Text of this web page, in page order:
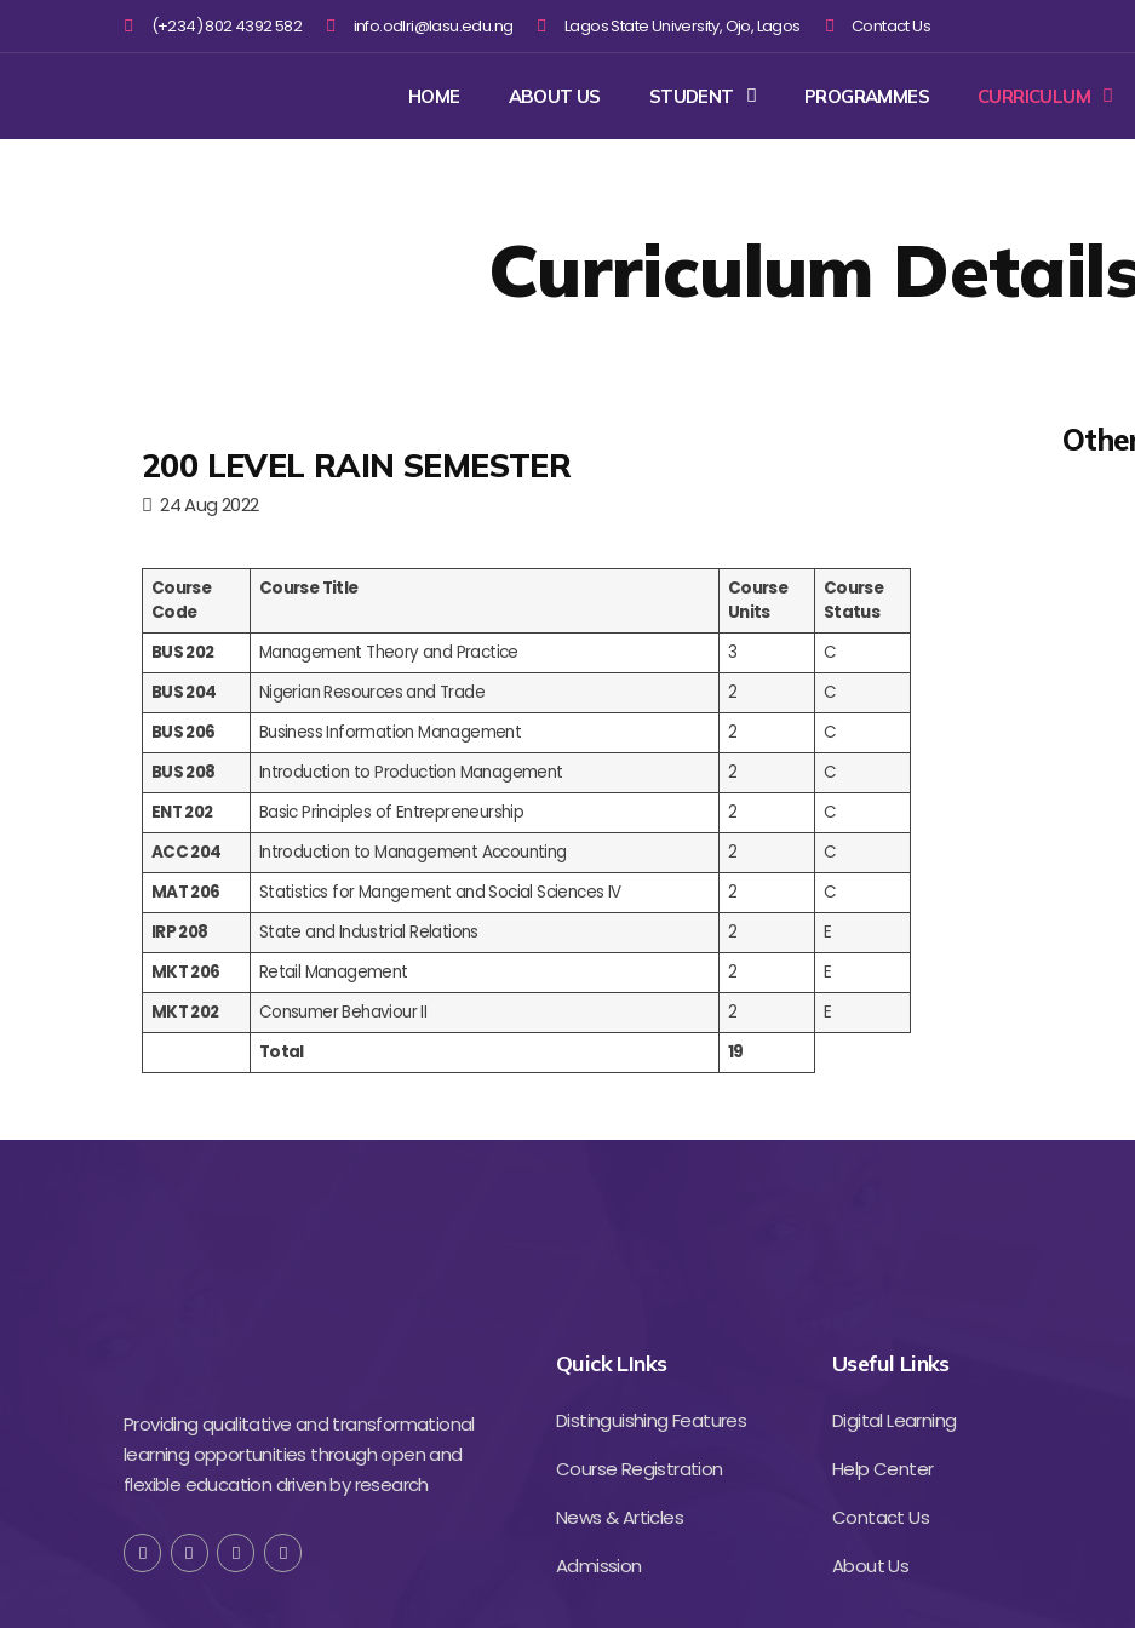
(+234) 802 4392 582 info.odlri@lasu.edu.ng Lagos State University, Ojo, Lagos Contact Us
HOME ABOUT US STUDENT PROGRAMMES CURRICULUM
Curriculum
200 LEVEL RAIN SEMESTER
24 Aug 2022
Course
Code
Course Title
Course
Units
Course
Status
BUS 202
Management Theory and Practice 3
C
BUS 204
Nigerian Resources and Trade 2
C
BUS 206
Business Information Management 2
C
BUS 208
Introduction to Production Management 2
C
ENT 202
Basic Principles of Entrepreneurship 2
C
ACC 204
Introduction to Management Accounting 2
C
MAT 206
Statistics for Mangement and Social Sciences IV 2
C
IRP 208
State and Industrial Relations 2
E
MKT 206
Retail Management 2
E
MKT 202
Consumer Behaviour II 2
E
Total
19
Providing qualitative and transformational
learning opportunities through open and
flexible education driven by research
Quick LInks
Distinguishing Features
Course Registration
News & Articles
Admission
Useful Links
Digital Learning
Help Center
Contact Us
About Us